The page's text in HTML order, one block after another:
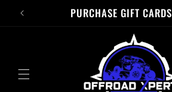
Skip to
PURCHASE GIFT CARDS